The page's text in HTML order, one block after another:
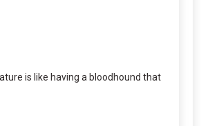
is like having a bloodhound that